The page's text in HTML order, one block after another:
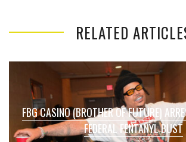
RELATED
FBG CASINO (BROTHER OF FUTURE)
FEDERAL FENTANYL BUST